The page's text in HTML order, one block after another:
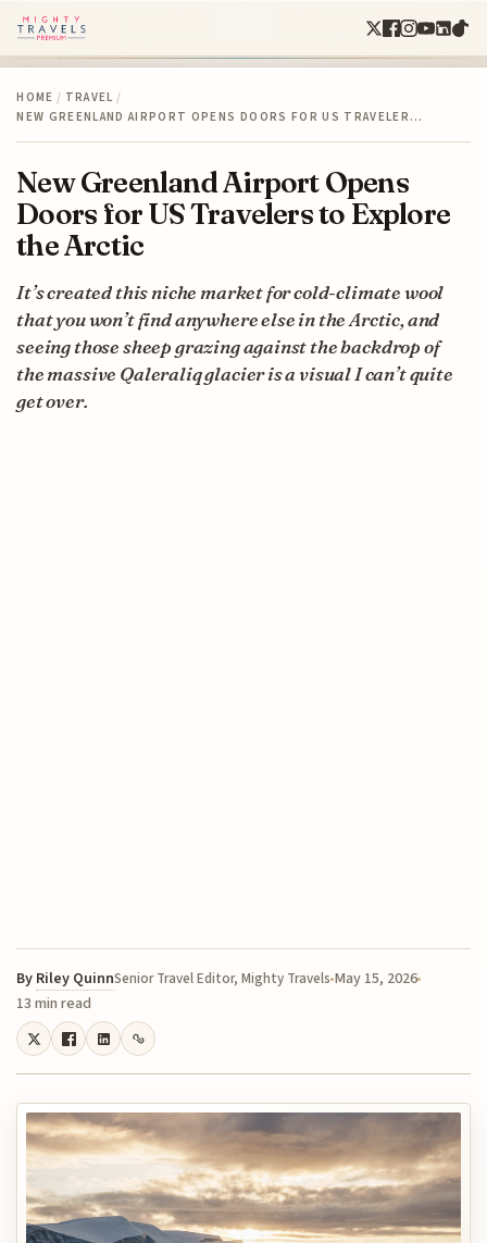
HOME / TRAVEL /
NEW GREENLAND AIRPORT OPENS DOORS FOR US TRAVELER…
New Greenland Airport Opens
Doors for US Travelers to Explore
the Arctic
It’s created this niche market for cold-climate wool
that you won’t find anywhere else in the Arctic, and
seeing those sheep grazing against the backdrop of
the massive Qaleraliq glacier is a visual I can’t quite
get over.
By Riley QuinnSenior Travel Editor, Mighty Travels May 15, 2026
13 min read